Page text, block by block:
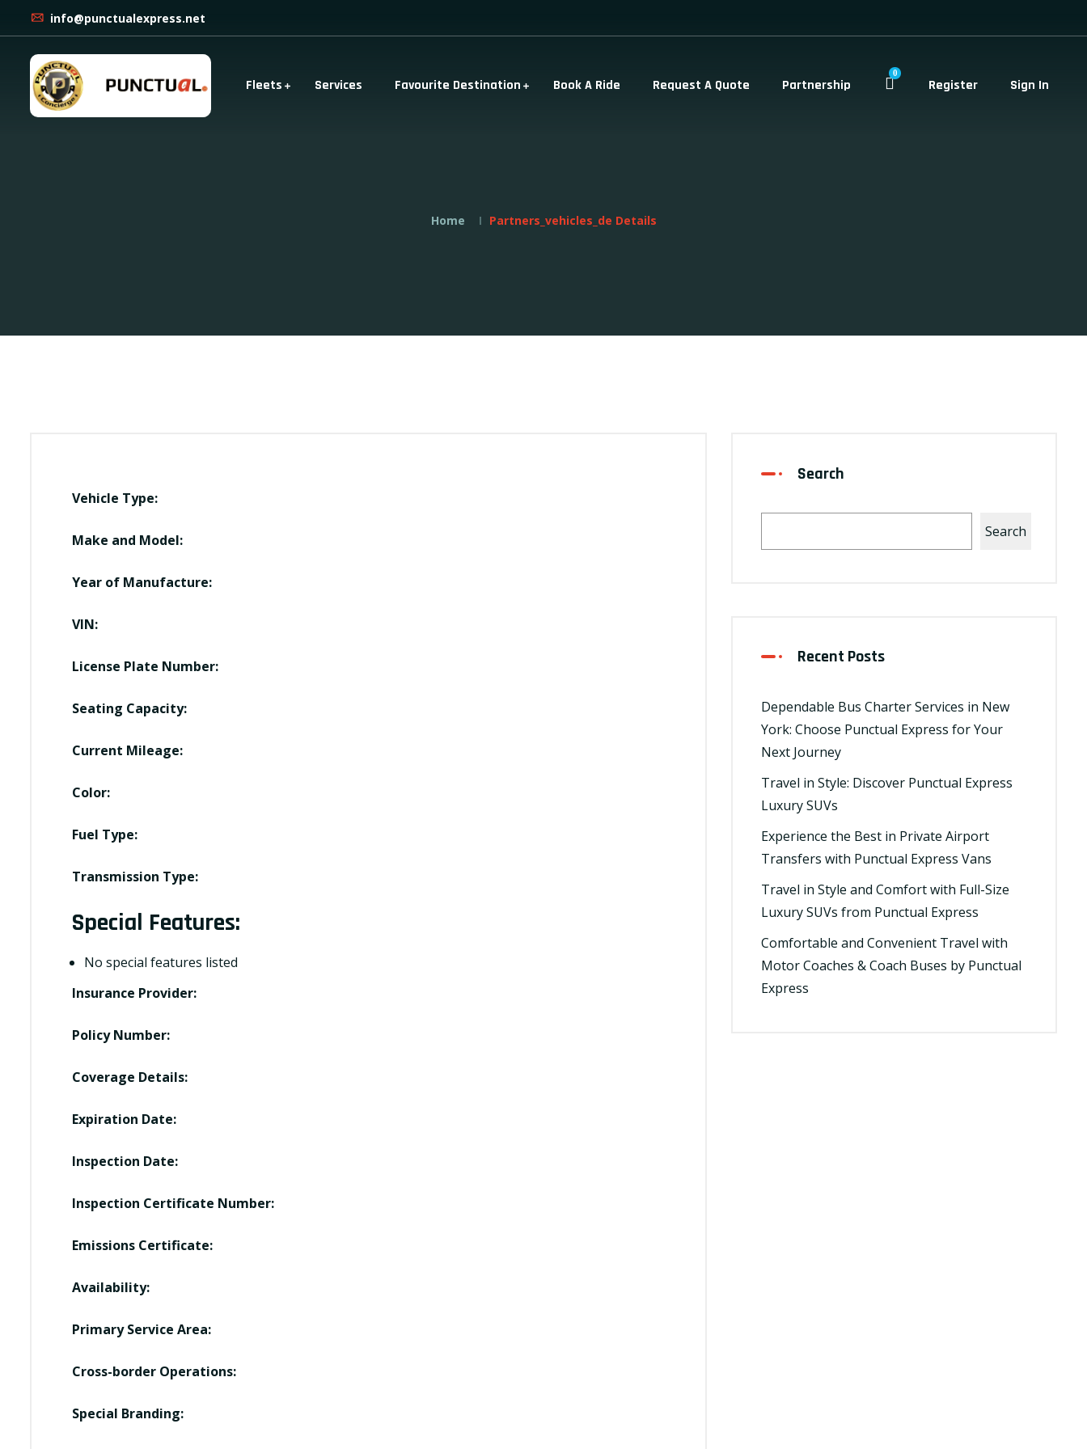
info@punctualexpress.net
Fleets Services Favourite Destination Book A Ride Request A Quote Partnership
0
Register Sign In
Home Partners_vehicles_de Details
Vehicle Type:
Make and Model:
Year of Manufacture:
VIN:
License Plate Number:
Seating Capacity:
Current Mileage:
Color:
Fuel Type:
Transmission Type:
Special Features:
No special features listed
Insurance Provider:
Policy Number:
Coverage Details:
Expiration Date:
Inspection Date:
Inspection Certificate Number:
Emissions Certificate:
Availability:
Primary Service Area:
Cross-border Operations:
Special Branding:
Search
Search
Recent Posts
Dependable Bus Charter Services in New
York: Choose Punctual Express for Your
Next Journey
Travel in Style: Discover Punctual Express
Luxury SUVs
Experience the Best in Private Airport
Transfers with Punctual Express Vans
Travel in Style and Comfort with Full-Size
Luxury SUVs from Punctual Express
Comfortable and Convenient Travel with
Motor Coaches & Coach Buses by Punctual
Express